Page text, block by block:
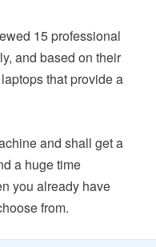
15 professional
and based on their
that provide a
and shall get a
a huge time
you already have
from.